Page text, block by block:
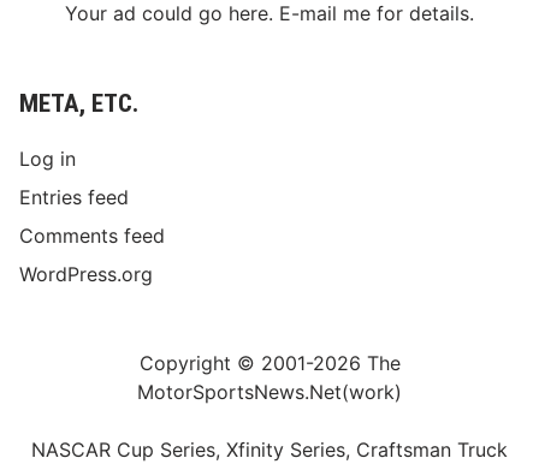
Your ad could go here. E-mail me for details.
META, ETC.
Log in
Entries feed
Comments feed
WordPress.org
Copyright © 2001-2026 The
MotorSportsNews.Net(work)
NASCAR Cup Series, Xfinity Series, Craftsman Truck